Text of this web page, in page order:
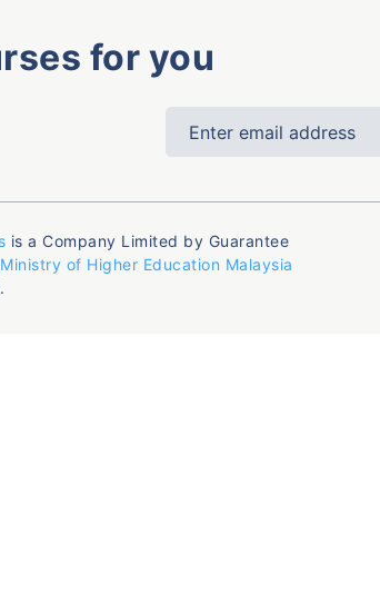
for you
is a Company Limited by Guarantee
Ministry of Higher Education Malaysia